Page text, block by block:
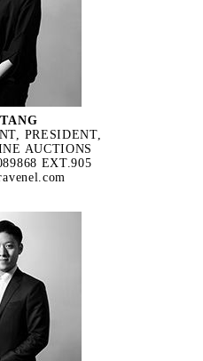
PRESIDENT,
AUCTIONS
EXT.905